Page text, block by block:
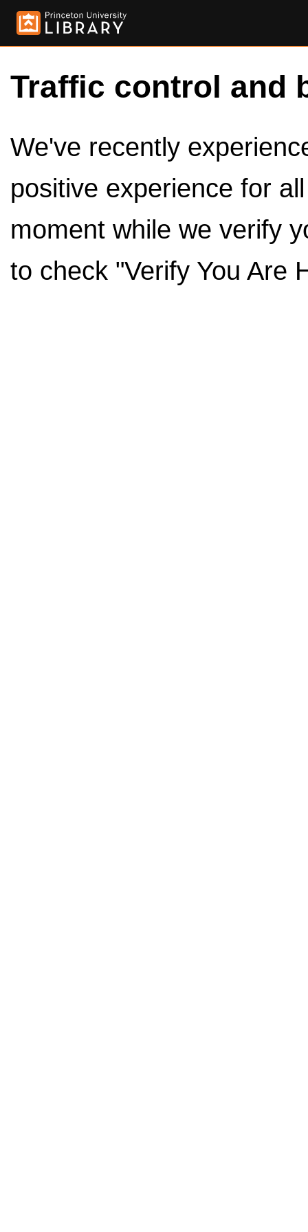
Traffic control and
We've recently
positive experience for
moment while we verify
to check "Verify You Are